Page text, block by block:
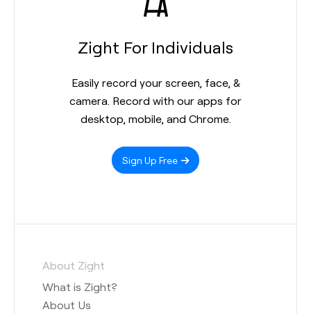
Zight For Individuals
Easily record your screen, face, &
camera. Record with our apps for
desktop, mobile, and Chrome.
Sign Up Free
About Zight
What is Zight?
About Us